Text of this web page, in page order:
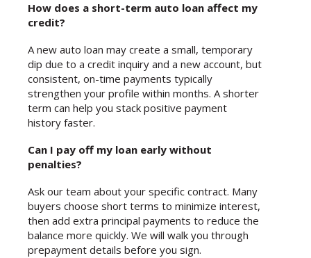
How does a short-term auto loan affect my
credit?
A new auto loan may create a small, temporary
dip due to a credit inquiry and a new account, but
consistent, on-time payments typically
strengthen your profile within months. A shorter
term can help you stack positive payment
history faster.
Can I pay off my loan early without
penalties?
Ask our team about your specific contract. Many
buyers choose short terms to minimize interest,
then add extra principal payments to reduce the
balance more quickly. We will walk you through
prepayment details before you sign.